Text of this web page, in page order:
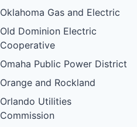
Oklahoma Gas and Electric
Old Dominion Electric
Cooperative
Omaha Public Power District
Orange and Rockland
Orlando Utilities
Commission